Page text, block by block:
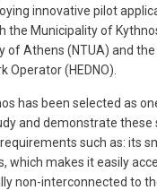
innovative pilot
the Municipality of
of Athens (NTUA) and
Operator (HEDNO).
has been selected as
and demonstrate these
such as: its
which makes it easily
non-interconnected to